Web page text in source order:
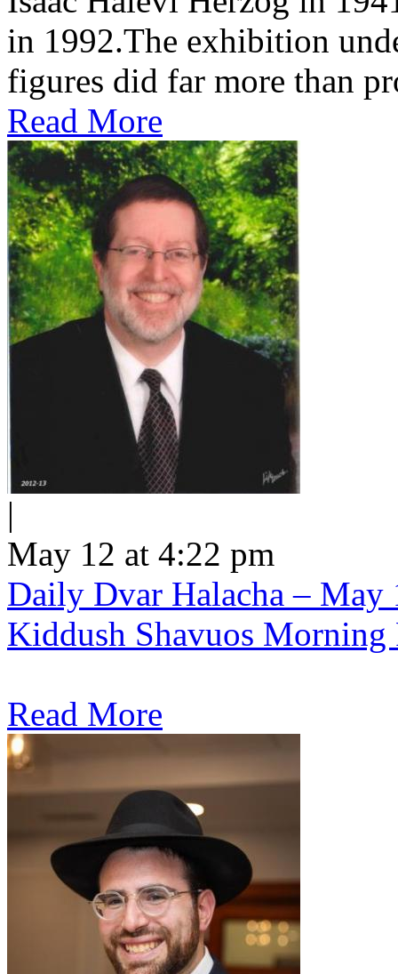
in 1992.The exhibition
figures did far more than
Read More
|
May 12 at 4:22 pm
Daily Dvar Halacha – May
Kiddush Shavuos
Read More